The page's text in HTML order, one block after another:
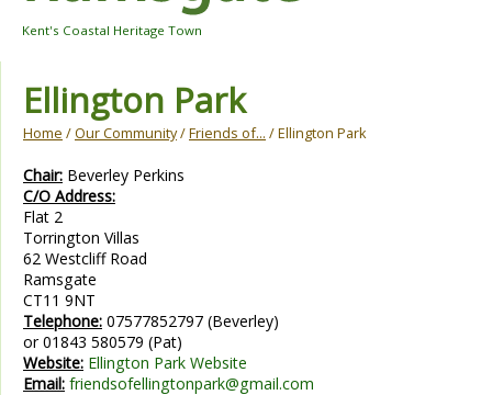
Kent's Coastal Heritage Town
Ellington Park
Home /Our Community/Friends of... / Ellington Park
Chair: Beverley Perkins
C/O Address:
Flat 2
Torrington Villas
62 Westcliff Road
Ramsgate
CT11 9NT
Telephone: 07577852797 (Beverley)
or 01843 580579 (Pat)
Website: Ellington Park Website
Email: friendsofellingtonpark@gmail.com